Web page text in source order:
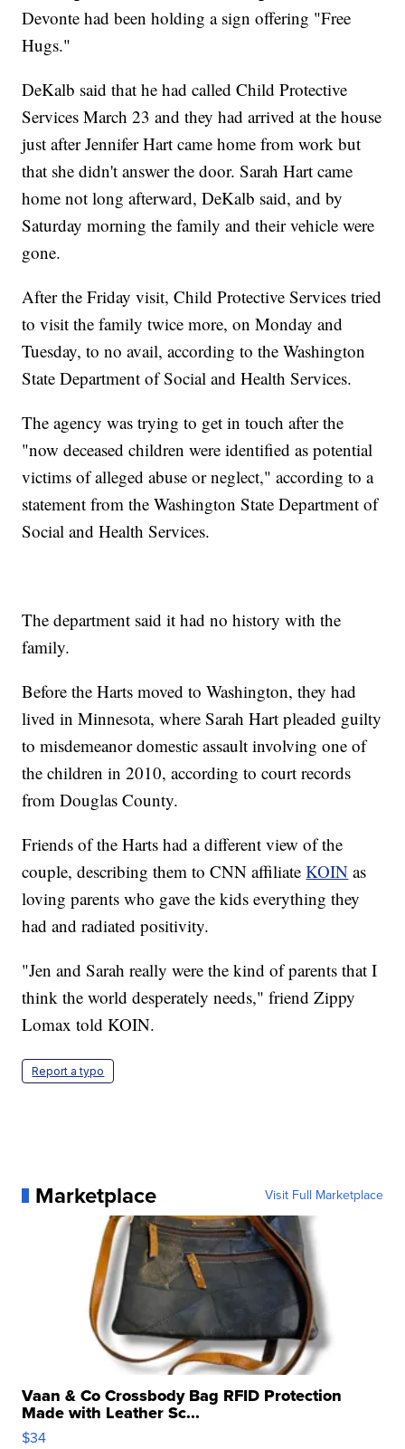
Devonte had been holding a sign offering "Free
Hugs."
DeKalb said that he had called Child Protective
Services March 23 and they had arrived at the house
just after Jennifer Hart came home from work but
that she didn't answer the door. Sarah Hart came
home not long afterward, DeKalb said, and by
Saturday morning the family and their vehicle were
gone.
After the Friday visit, Child Protective Services tried
to visit the family twice more, on Monday and
Tuesday, to no avail, according to the Washington
State Department of Social and Health Services.
The agency was trying to get in touch after the
"now deceased children were identified as potential
victims of alleged abuse or neglect," according to a
statement from the Washington State Department of
Social and Health Services.
The department said it had no history with the
family.
Before the Harts moved to Washington, they had
lived in Minnesota, where Sarah Hart pleaded guilty
to misdemeanor domestic assault involving one of
the children in 2010, according to court records
from Douglas County.
Friends of the Harts had a different view of the
couple, describing them to CNN affiliateKOIN as
loving parents who gave the kids everything they
had and radiated positivity.
"Jen and Sarah really were the kind of parents that I
think the world desperately needs," friend Zippy
Lomax told KOIN.
Report a typo
Marketplace Visit Full Marketplace
Vaan & Co Crossbody Bag RFID Protection
Made with Leather Sc...
$34